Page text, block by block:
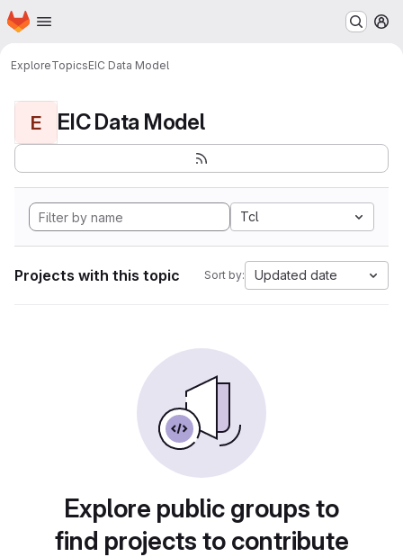
Skip to main content
Homepage
ExploreTopicsEIC Data Model
E EIC Data Model
Tcl
Projects with this topic Sort by: Updated date
Explore public groups to
find projects to contribute